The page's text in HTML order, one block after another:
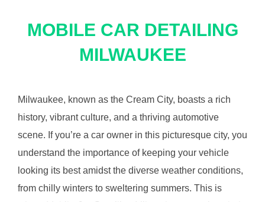
MOBILE CAR DETAILING
MILWAUKEE
Milwaukee, known as the Cream City, boasts a rich
history, vibrant culture, and a thriving automotive
scene. If you’re a car owner in this picturesque city, you
understand the importance of keeping your vehicle
looking its best amidst the diverse weather conditions,
from chilly winters to sweltering summers. This is